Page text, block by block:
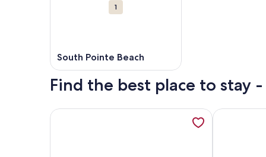
1
South Pointe Beach
Find the best place to stay
More information about 2bd Oceanfront Master
More